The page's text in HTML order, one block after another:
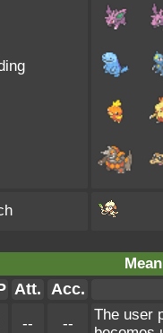
Att. Acc.
-- --
The user